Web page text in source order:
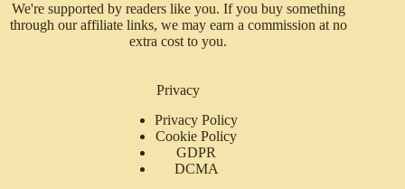
We're supported by readers like you. If you buy something
through our affiliate links, we may earn a commission at no
extra cost to you.
Privacy
Privacy Policy
Cookie Policy
GDPR
DCMA